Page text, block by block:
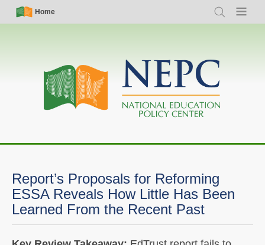
Skip
Simple
Nav
Home
Search Menu
Main
navigation
Report’s Proposals for Reforming
ESSA Reveals How Little Has Been
Learned From the Recent Past